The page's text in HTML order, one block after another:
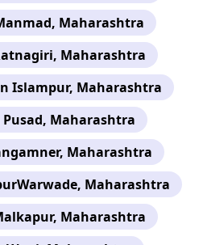
Maharashtra
Maharashtra
Islampur, Maharashtra
Pusad, Maharashtra
Maharashtra
Maharashtra
Maharashtra